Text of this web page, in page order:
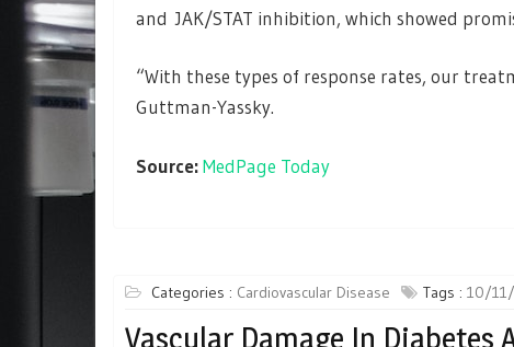
and JAK/STAT inhibition, which showed
“With these types of response rates, our
Guttman-Yassky.
Source:MedPage Today
Categories : Cardiovascular Disease Tags : 10/
Vascular Damage In Diabetes